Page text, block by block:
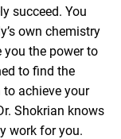
succeed. You
own chemistry
you the power to
to find the
achieve your
Shokrian knows
work for you.